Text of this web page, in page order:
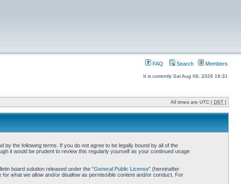
FAQ Search Members
It is currently Sat Aug 08, 2026 16:31
All times are UTC [ DST ]
by the following terms. If you do not agree to be legally bound by all of the
it would be prudent to review this regularly yourself as your continued usage
board solution released under the “General Public License” (hereinafter
what we allow and/or disallow as permissible content and/or conduct. For